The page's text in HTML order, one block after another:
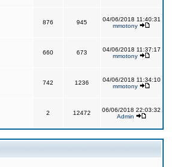
876 945
04/06/2018 11:40:31
mmotony
660 673
04/06/2018 11:37:17
mmotony
742 1236
04/06/2018 11:34:10
mmotony
2 12472
06/06/2018 22:03:32
Admin